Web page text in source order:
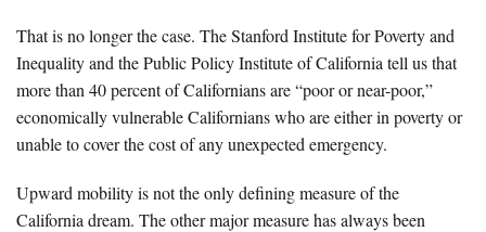
That is no longer the case. The Stanford Institute for Poverty and
Inequality and the Public Policy Institute of California tell us that
more than 40 percent of Californians are “poor or near-poor,”
economically vulnerable Californians who are either in poverty or
unable to cover the cost of any unexpected emergency.
Upward mobility is not the only defining measure of the
California dream. The other major measure has always been